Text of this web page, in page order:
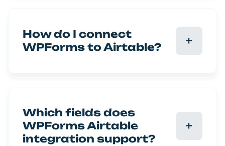
How do I connect
WPForms to Airtable?
Which fields does
WPForms Airtable
integration support?